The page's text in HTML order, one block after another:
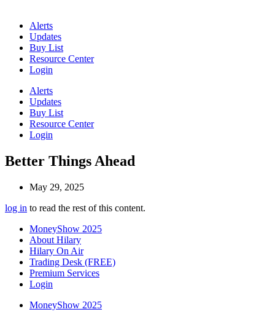
Alerts
Updates
Buy List
Resource Center
Login
Alerts
Updates
Buy List
Resource Center
Login
Better Things Ahead
May 29, 2025
log in to read the rest of this content.
MoneyShow 2025
About Hilary
Hilary On Air
Trading Desk (FREE)
Premium Services
Login
MoneyShow 2025